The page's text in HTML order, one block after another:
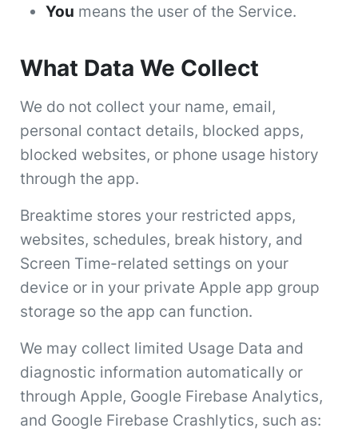
You means the user of the Service.
What Data We Collect
We do not collect your name, email,
personal contact details, blocked apps,
blocked websites, or phone usage history
through the app.
Breaktime stores your restricted apps,
websites, schedules, break history, and
Screen Time-related settings on your
device or in your private Apple app group
storage so the app can function.
We may collect limited Usage Data and
diagnostic information automatically or
through Apple, Google Firebase Analytics,
and Google Firebase Crashlytics, such as: